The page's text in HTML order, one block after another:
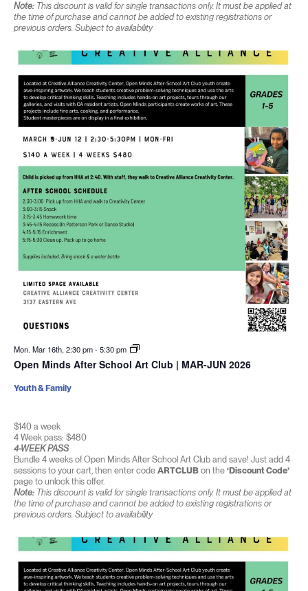
Note:This discount is valid for single transactions only. It must be applied at
the time of purchase and cannot be added to existing registrations or
previous orders. Subject to availability
Mon. Mar 16th, 2:30 pm-5:30 pm
Open Minds After School Art Club | MAR-JUN 2026
$140 a week
4 Week pass: $480
4-WEEK PASS
Bundle 4 weeks of Open Minds After School Art Club and save! Just add 4
sessions to your cart, then enter code ARTCLUBon the ‘Discount Code’
page to unlock this offer.
Note:This discount is valid for single transactions only. It must be applied at
the time of purchase and cannot be added to existing registrations or
previous orders. Subject to availability
Youth & Family